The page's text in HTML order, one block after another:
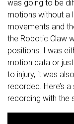
was going to be
motions without a
movements and
the Robotic Claw
positions. I was
motion data or
to injury, it was
recorded. Here’s
recording with the